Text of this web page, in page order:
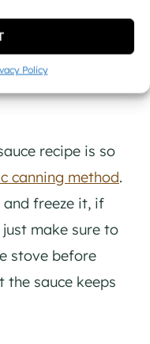
Policy
recipe is so
canning method.
and freeze it, if
make sure to
stove before
sauce keeps